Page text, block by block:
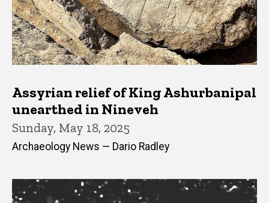
Assyrian relief of King Ashurbanipal
unearthed in Nineveh
Sunday, May 18, 2025
Archaeology News — Dario Radley